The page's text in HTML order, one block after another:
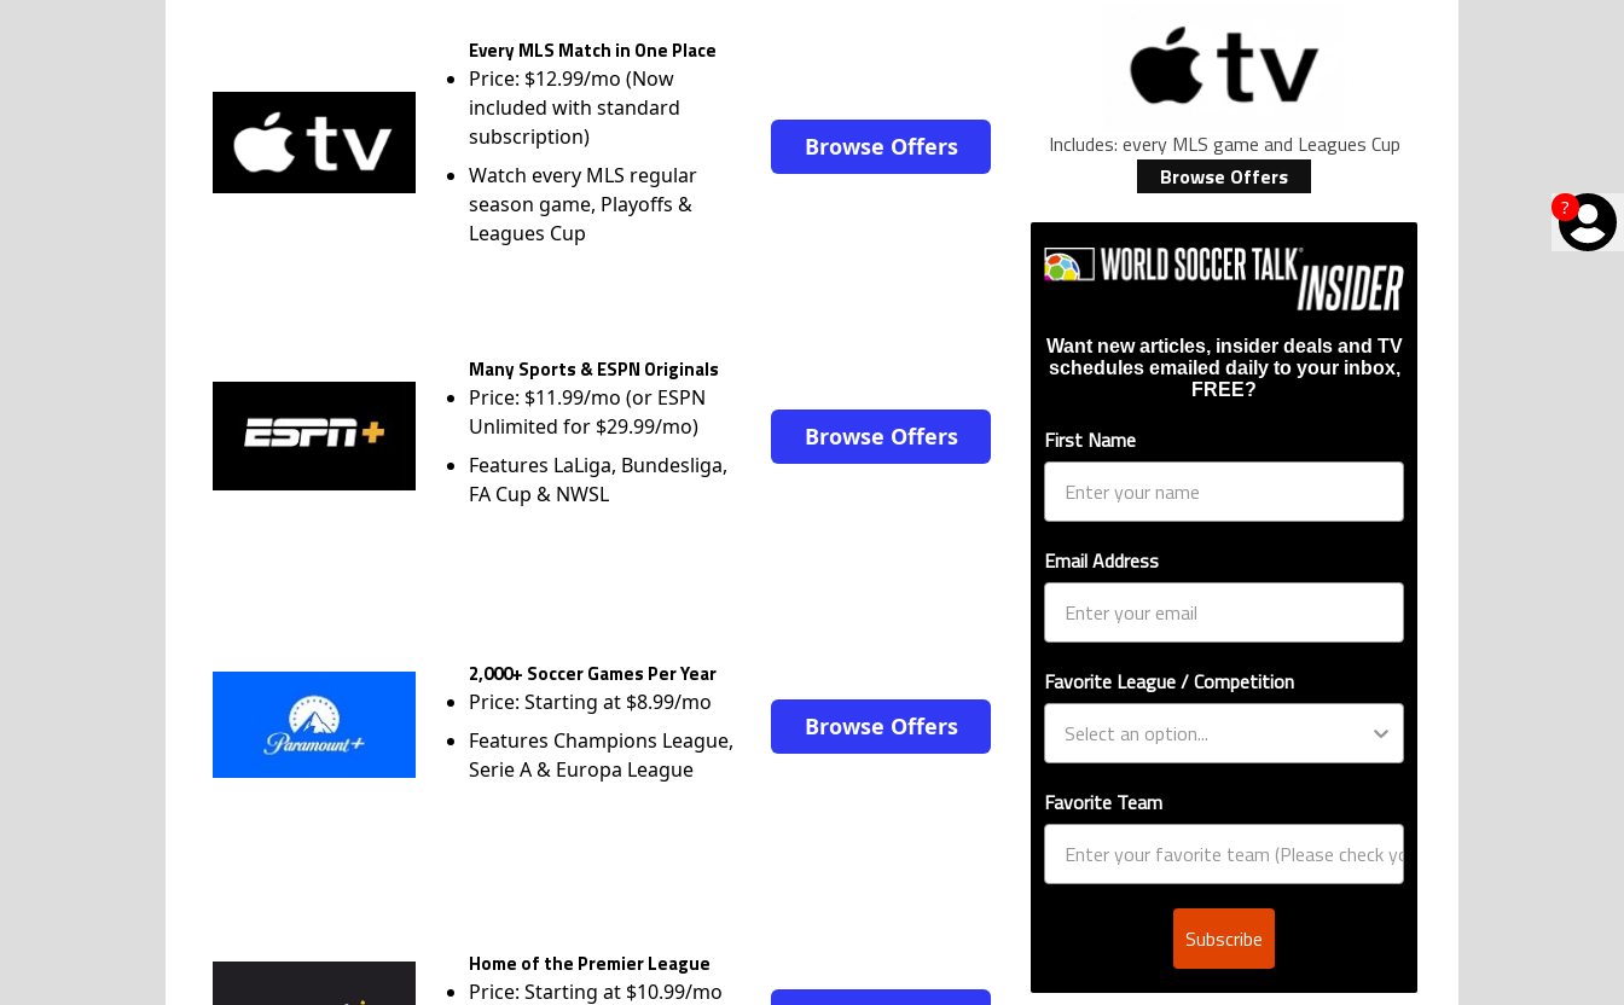
?
Every MLS Match in One Place
Price: $12.99/mo (Now
included with standard
subscription)
Watch every MLS regular
season game, Playoffs &
Leagues Cup
Browse Offers
Many Sports & ESPN Originals
Price: $11.99/mo (or ESPN
Unlimited for $29.99/mo)
Features LaLiga, Bundesliga,
FA Cup & NWSL
Browse Offers
2,000+ Soccer Games Per Year
Price: Starting at $8.99/mo
Features Champions League,
Serie A & Europa League
Browse Offers
Home of the Premier League
Price: Starting at $10.99/mo
Includes: every MLS game and Leagues Cup
Browse Offers
Want new articles, insider deals and TV
schedules emailed daily to your inbox,
FREE?
First Name
Email Address
Favorite League / Competition
Favorite Team
Subscribe